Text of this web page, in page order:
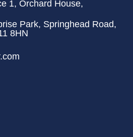
1, Orchard House,
Park, Springhead Road,
8HN